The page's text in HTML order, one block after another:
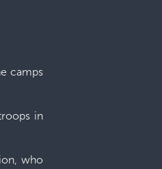
camps
in
who